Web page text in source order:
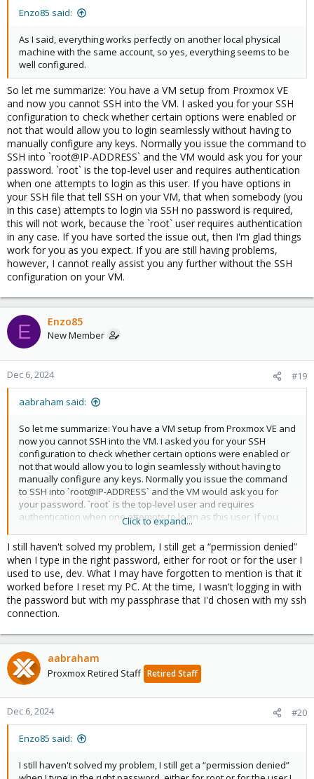
Enzo85 said:
As I said, everything works perfectly on another local physical
machine with the same account, so yes, everything seems to be
well configured.
So let me summarize: You have a VM setup from Proxmox VE
and now you cannot SSH into the VM. I asked you for your SSH
configuration to check whether certain options were enabled or
not that would allow you to login seamlessly without having to
manually configure any keys. Normally you issue the command to
SSH into `root@IP-ADDRESS` and the VM would ask you for your
password. `root` is the top-level user and requires authentication
when one attempts to login as this user. If you have options in
your SSH file that tell SSH on your VM, that when somebody (you
in this case) attempts to login via SSH no password is required,
this will not work, because the `root` user requires authentication
in any case. If you have sorted the issue out, then I'm glad things
work for you as you expect. If you are still having problems,
however, I cannot really assist you any further without the SSH
configuration on your VM.
E Enzo85
New Member
Dec 6, 2024 #19
aabraham said:
So let me summarize: You have a VM setup from Proxmox VE and
now you cannot SSH into the VM. I asked you for your SSH
configuration to check whether certain options were enabled or
not that would allow you to login seamlessly without having to
manually configure any keys. Normally you issue the command
to SSH into `root@IP-ADDRESS` and the VM would ask you for
your password. `root` is the top-level user and requires
authentication when one attempts to login as this user. If you
have options in your SSH file that tell SSH on your VM, that when
somebody (you in this case) attempts to login via SSH no
password is required, this will not work, because the `root` user
requires authentication in any case. If you have sorted the issue
out, then I'm glad things work for you as you expect. If you are
still having problems, however, I cannot really assist you any
further without the SSH configuration on your VM.
Click to expand...
I still haven't solved my problem, I still get a “permission denied”
when I type in the right password, either for root or for the user I
used to use, dev. What I may have forgotten to mention is that it
worked before I reset my PC. At the time, I wasn't logging in with
the password but with my passphrase that I'd chosen with my ssh
connection.
aabraham
Proxmox Retired Staff Retired Staff
Dec 6, 2024 #20
Enzo85 said:
I still haven't solved my problem, I still get a “permission denied”